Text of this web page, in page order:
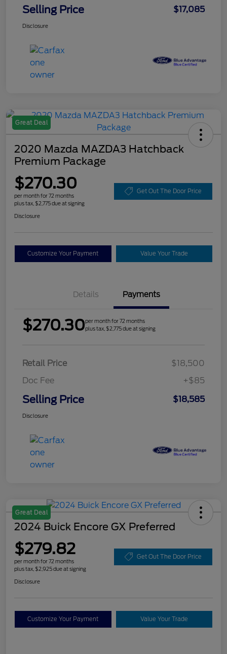
Selling Price $17,085
Disclosure
Great Deal
2020 Mazda MAZDA3 Hatchback
Premium Package
$270.30
per month for 72 months
plus tax, $2,775 due at signing
Get Out The Door Price
Disclosure
Customize Your Payment Value Your Trade
Details Payments
$270.30per month for 72 months
plus tax, $2,775 due at signing
Retail Price
$18,500
Doc Fee
+$85
Selling Price $18,585
Disclosure
Great Deal
2024 Buick Encore GX Preferred
$279.82
per month for 72 months
plus tax, $2,925 due at signing
Get Out The Door Price
Disclosure
Customize Your Payment Value Your Trade